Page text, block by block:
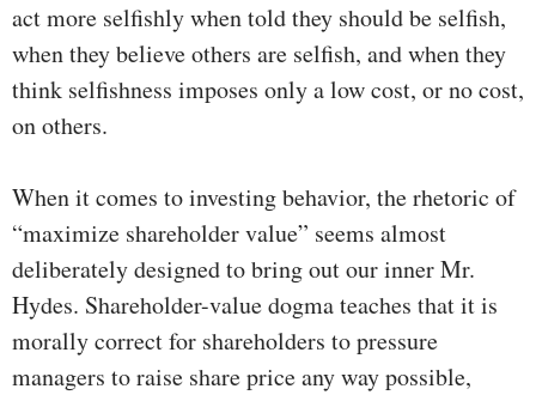
act more selfishly when told they should be selfish,
when they believe others are selfish, and when they
think selfishness imposes only a low cost, or no cost,
on others.
When it comes to investing behavior, the rhetoric of
“maximize shareholder value” seems almost
deliberately designed to bring out our inner Mr.
Hydes. Shareholder-value dogma teaches that it is
morally correct for shareholders to pressure
managers to raise share price any way possible,